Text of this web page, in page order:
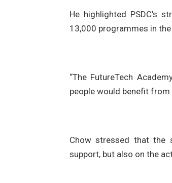
He highlighted PSDC’s
13,000 programmes in
“The FutureTech
people would benefit
Chow stressed that the
support, but also on the